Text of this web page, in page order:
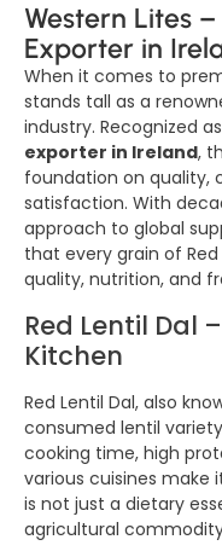
Western Lites
Exporter in
When it comes to
stands tall as a
industry. Recognized
exporter in Ireland,
foundation on quality,
satisfaction. With
approach to global
that every grain of
quality, nutrition, and
Red Lentil Dal
Kitchen
Red Lentil Dal, also
consumed lentil
cooking time, high
various cuisines make
is not just a dietary
agricultural